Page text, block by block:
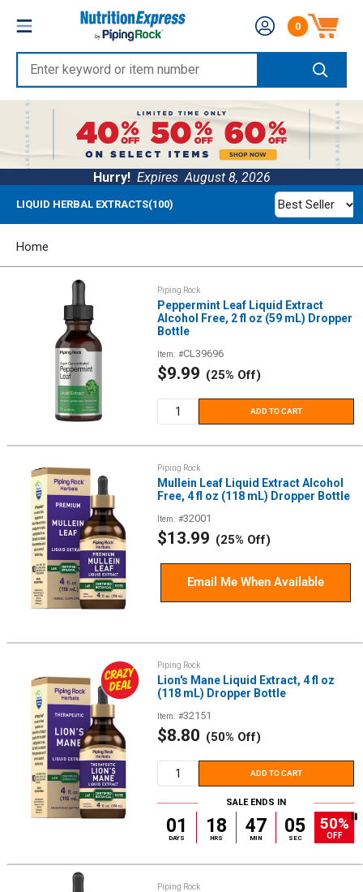
content
Nutrition
Express
Enter
keyword
or
item
number
Number of
0
Hurry! ExpiresAugust 8, 2026
LIQUID HERBAL EXTRACTS(100) Best Seller
Home
Piping Rock
Peppermint Leaf Liquid Extract
Alcohol Free, 2 fl oz (59 mL) Dropper
Bottle
Item: #CL39696
Sale
$9.99 (25% Off)
ADD TO CART
Piping Rock
Mullein Leaf Liquid Extract Alcohol
Free, 4 fl oz (118 mL) Dropper Bottle
Item: #32001
Sale
$13.99 (25% Off)
Email Me When Available
Piping Rock
Lion's Mane Liquid Extract, 4 fl oz
(118 mL) Dropper Bottle
Item: #32151
Sale
$8.80 (50% Off)
ADD TO CART
SALE ENDS IN
01
DAYS
18
HRS
47
MIN
05
SEC
50%
OFF
Piping Rock